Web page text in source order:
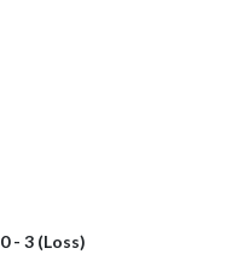
0 - 3 (Loss)